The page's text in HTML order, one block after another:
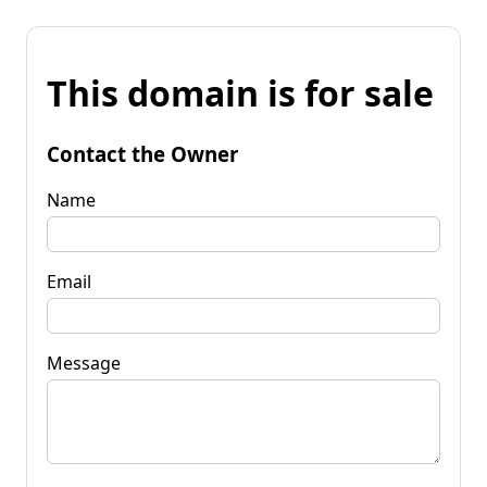
This domain is for sale
Contact the Owner
Name
Email
Message